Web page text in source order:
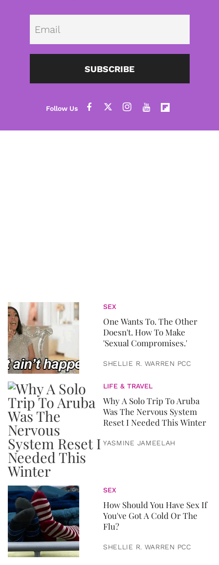
SUBSCRIBE
SEX
One Wants To. The Other
Doesn't. How To Make
'Sexual Compromises.'
SHELLIE R. WARREN PCC
LIFE & TRAVEL
Why A Solo Trip To Aruba
Was The Nervous System
Reset I Needed This Winter
YASMINE JAMEELAH
SEX
How Should You Have Sex If
You've Got A Cold Or The
Flu?
SHELLIE R. WARREN PCC